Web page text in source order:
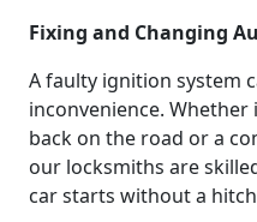
Fixing and Changing
A faulty ignition system
inconvenience.
back on the road or a
our locksmiths are
car starts without a